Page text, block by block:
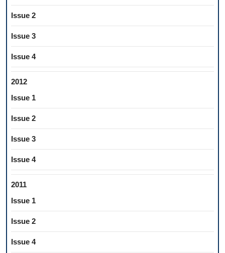
Issue 2
Issue 3
Issue 4
2012
Issue 1
Issue 2
Issue 3
Issue 4
2011
Issue 1
Issue 2
Issue 4